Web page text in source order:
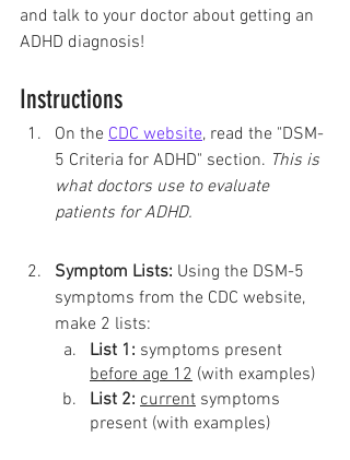
and talk to your doctor about getting an
ADHD diagnosis!
Instructions
On the CDC website, read the "DSM-
5 Criteria for ADHD" section. This is
what doctors use to evaluate
patients for ADHD.
Symptom Lists: Using the DSM-5
symptoms from the CDC website,
make 2 lists:
List 1: symptoms present
before age 12 (with examples)
List 2: current symptoms
present (with examples)